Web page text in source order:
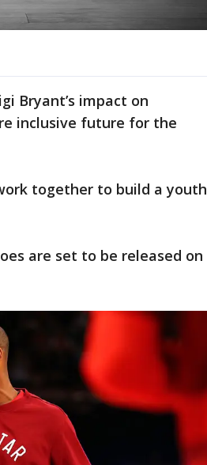
Bryant’s impact on
inclusive future for the
together to build a youth
are set to be released on